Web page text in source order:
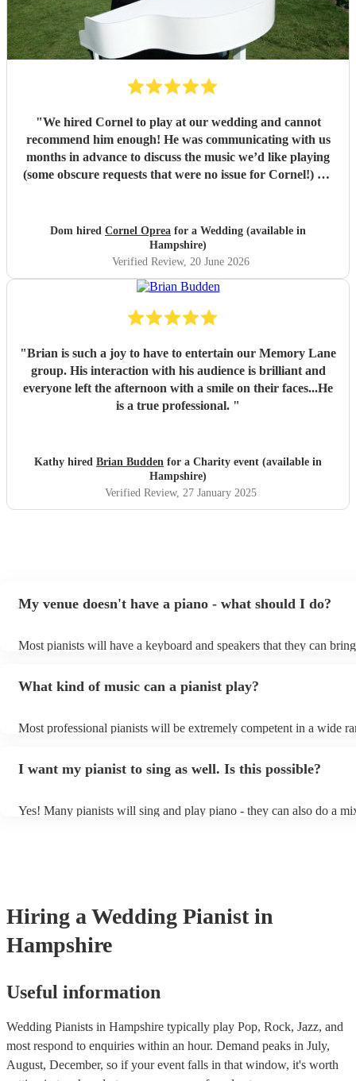
"We hired Cornel to play at our wedding and cannot
recommend him enough! He was communicating with us
months in advance to discuss the music we’d like playing
(some obscure requests that were no issue for Cornel!) On
throughout! Cornel himself is a lovely guy who we really
enjoyed working with! If you’re looking for someone to
play piano at your wedding, look no further!!
Dom hired Cornel Oprea for a Wedding (available in
Hampshire)
Verified Review, 20 June 2026
"Brian is such a joy to have to entertain our Memory Lane
group. His interaction with his audience is brilliant and
everyone left the afternoon with a smile on their faces...He
is a true professional. "
Kathy hired Brian Budden for a Charity event (available in
Hampshire)
Verified Review, 27 January 2025
My venue doesn't have a piano - what should I do?
Most pianists will have a keyboard and speakers that they can
as good as the real thing, so don't let not having a piano stop you!
What kind of music can a pianist play?
Most professional pianists will be extremely competent in a wide
of music you'll be sure to love!
I want my pianist to sing as well. Is this possible?
Yes! Many pianists will sing and play piano - they can also do a
Hiring a Wedding Pianist in
Hampshire
Useful information
Wedding Pianists in Hampshire typically play Pop, Rock, Jazz, and
most respond to enquiries within an hour. Demand peaks in July,
August, December, so if your event falls in that window, it's worth